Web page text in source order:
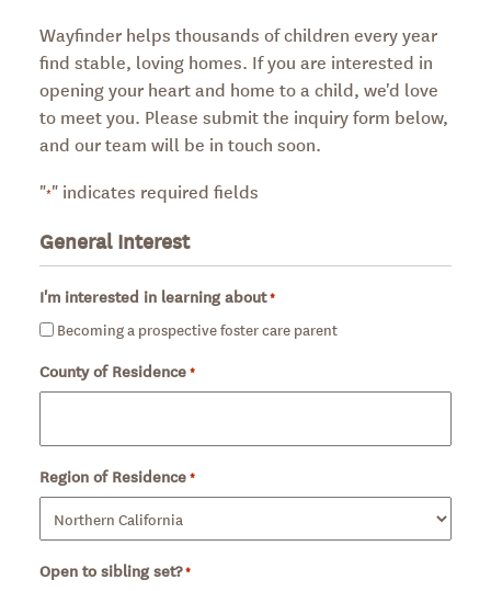
Wayfinder helps thousands of children every year
find stable, loving homes. If you are interested in
opening your heart and home to a child, we'd love
to meet you. Please submit the inquiry form below,
and our team will be in touch soon.
"*" indicates required fields
General Interest
I'm interested in learning about*
Becoming a prospective foster care parent
County of Residence*Required
Region of Residence*Required
Open to sibling set?*